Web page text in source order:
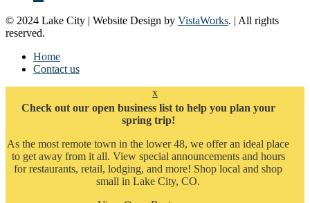
© 2024 Lake City | Website Design by VistaWorks. | All rights
reserved.
Home
Contact us
x
Check out our open business list to help you plan your
spring trip!
As the most remote town in the lower 48, we offer an ideal place
to get away from it all. View special announcements and hours
for restaurants, retail, lodging, and more! Shop local and shop
small in Lake City, CO.